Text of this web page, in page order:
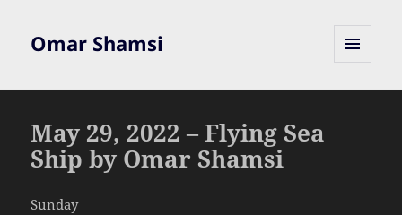
Omar Shamsi
May 29, 2022 – Flying Sea
Ship by Omar Shamsi
Sunday